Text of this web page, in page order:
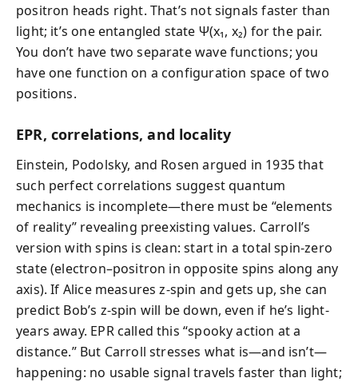
positron heads right. That’s not signals faster than
light; it’s one entangled state Ψ(x₁, x₂) for the pair.
You don’t have two separate wave functions; you
have one function on a configuration space of two
positions.
EPR, correlations, and locality
Einstein, Podolsky, and Rosen argued in 1935 that
such perfect correlations suggest quantum
mechanics is incomplete—there must be “elements
of reality” revealing preexisting values. Carroll’s
version with spins is clean: start in a total spin-zero
state (electron–positron in opposite spins along any
axis). If Alice measures z-spin and gets up, she can
predict Bob’s z-spin will be down, even if he’s light-
years away. EPR called this “spooky action at a
distance.” But Carroll stresses what is—and isn’t—
happening: no usable signal travels faster than light;